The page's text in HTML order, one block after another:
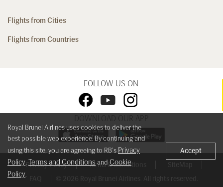
Flights from Cities
Flights from Countries
FOLLOW US ON
DOWNLOAD OUR APP
Privacy Policy Terms & Conditions
SiteMap
FAQ
© 2026 Royal Brunei Airlines. All rights reserved.
Royal Brunei Airlines uses cookies to deliver the
best possible web experience. By continuing and
using this site, you are agreeing to RB's Privacy
Policy, Terms and ConditionsandCookie
Policy.
Accept